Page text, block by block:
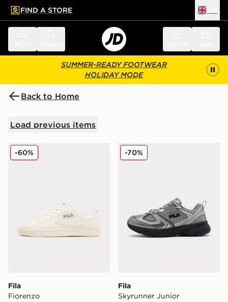
main content
Skip footer
FIND A STORE
SUMMER-READY FOOTWEAR
HOLIDAY MODE
Back to Home
Load previous items
Fila Fiorenzo
Fila
Fiorenzo
-60% Fila Skyrunner Junior
Fila
Skyrunner Junior
-70%